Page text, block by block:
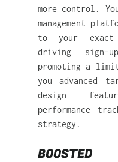
more control.
management
to your
driving
promoting a
you advanced
design
performance
strategy.